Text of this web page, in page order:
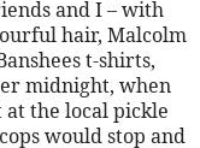
and I – with
hair, Malcolm
t-shirts,
midnight, when
the local pickle
would stop and